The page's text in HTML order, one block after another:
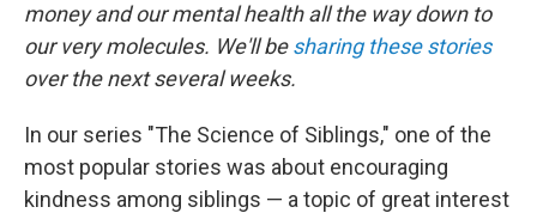
money and our mental health all the way down to
our very molecules. We'll besharing these stories
over the next several weeks.
In our series "The Science of Siblings," one of the
most popular stories was about encouraging
kindness among siblings — a topic of great interest